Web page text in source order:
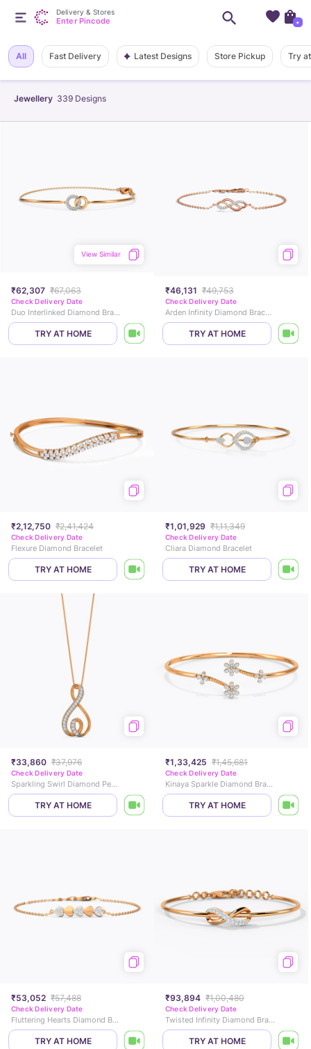
Jewellery 339 Designs
All Fast Delivery Latest Designs Store Pickup Try
₹62,307 ₹67,063
View Similar
Check Delivery Date
Duo Interlinked Diamond Bracelet
TRY AT HOME
₹46,131 ₹49,753
Check Delivery Date
Arden Infinity Diamond Bracelet
TRY AT HOME
₹2,12,750 ₹2,41,424
Check Delivery Date
Flexure Diamond Bracelet
TRY AT HOME
₹1,01,929 ₹1,11,349
Check Delivery Date
Cliara Diamond Bracelet
TRY AT HOME
₹33,860 ₹37,976
Check Delivery Date
Sparkling Swirl Diamond Pendant
TRY AT HOME
₹1,33,425 ₹1,45,681
Check Delivery Date
Kinaya Sparkle Diamond Bracelet
TRY AT HOME
₹53,052 ₹57,488
Check Delivery Date
Fluttering Hearts Diamond Bracelet
TRY AT HOME
₹93,894 ₹1,00,480
Check Delivery Date
Twisted Infinity Diamond Bracelet
TRY AT HOME
Delivery & Stores
Enter Pincode +